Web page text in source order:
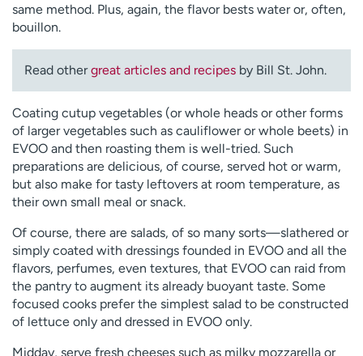
same method. Plus, again, the flavor bests water or, often,
bouillon.
Read othergreat articles and recipes by Bill St. John.
Coating cutup vegetables (or whole heads or other forms
of larger vegetables such as cauliflower or whole beets) in
EVOO and then roasting them is well-tried. Such
preparations are delicious, of course, served hot or warm,
but also make for tasty leftovers at room temperature, as
their own small meal or snack.
Of course, there are salads, of so many sorts—slathered or
simply coated with dressings founded in EVOO and all the
flavors, perfumes, even textures, that EVOO can raid from
the pantry to augment its already buoyant taste. Some
focused cooks prefer the simplest salad to be constructed
of lettuce only and dressed in EVOO only.
Midday, serve fresh cheeses such as milky mozzarella or